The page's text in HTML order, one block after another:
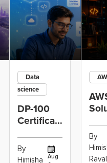
Data
science
DP-100
Certification
Data
Scientists
By
Himisha
Aug
to
By
Raval